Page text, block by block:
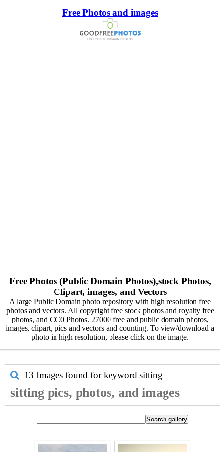
Free Photos and images
Free Photos (Public Domain Photos),stock Photos,
Clipart, images, and Vectors
A large Public Domain photo repository with high resolution free
photos and vectors. All copyright free stock photos and royalty free
photos, and CC0 Photos. 27000 free and public domain photos,
images, clipart, pics and vectors and counting. To view/download a
photo in high resolution, please click on the image.
13 Images found for keyword sitting
sitting pics, photos, and images